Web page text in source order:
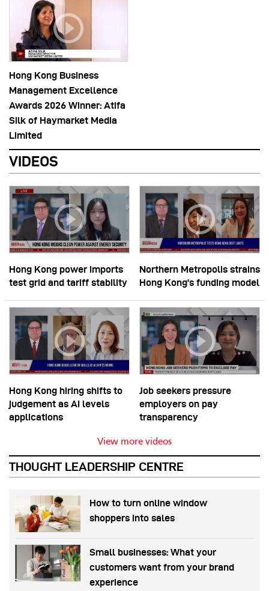
Hong Kong Business
Management Excellence
Awards 2026 Winner: Atifa
Silk of Haymarket Media
Limited
VIDEOS
Hong Kong power imports
test grid and tariff stability
Northern Metropolis strains
Hong Kong’s funding model
Hong Kong hiring shifts to
judgement as AI levels
applications
Job seekers pressure
employers on pay
transparency
View more videos
THOUGHT LEADERSHIP CENTRE
How to turn online window
shoppers into sales
Small businesses: What your
customers want from your brand
experience